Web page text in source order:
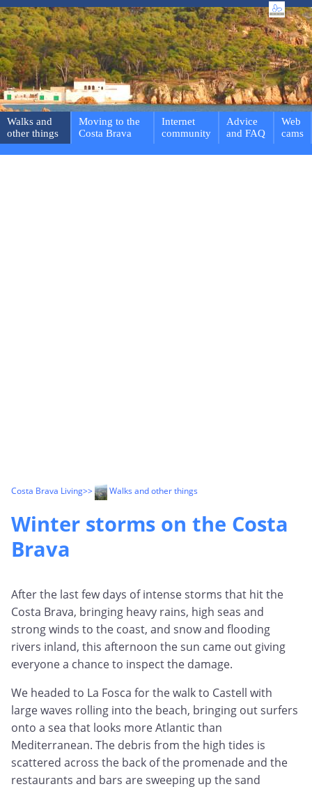
Walks and
other things
Moving to the
Costa Brava
Internet
community
Advice
and FAQ
Web
cams
Costa Brava Living>> Walks and other things
Winter storms on the Costa
Brava
After the last few days of intense storms that hit the
Costa Brava, bringing heavy rains, high seas and
strong winds to the coast, and snow and flooding
rivers inland, this afternoon the sun came out giving
everyone a chance to inspect the damage.
We headed to La Fosca for the walk to Castell with
large waves rolling into the beach, bringing out surfers
onto a sea that looks more Atlantic than
Mediterranean. The debris from the high tides is
scattered across the back of the promenade and the
restaurants and bars are sweeping up the sand